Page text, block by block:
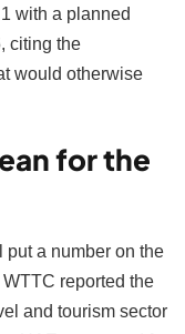
with a planned
citing the
would otherwise
for the
put a number on the
reported the
and tourism sector